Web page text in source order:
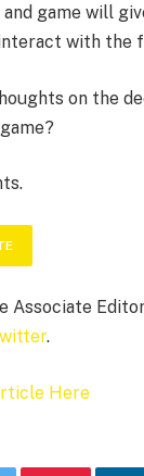
game will
with the
on the
Associate
.
Here